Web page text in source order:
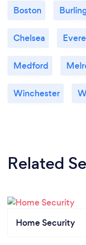
Boston
Chelsea
Medford
Winchester
Related
Home Security